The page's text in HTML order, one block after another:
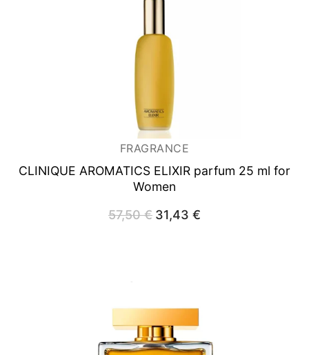
FRAGRANCE
CLINIQUE AROMATICS ELIXIRparfum 25 ml for
Women
57,50€ Original
price
31,43 €Current
price